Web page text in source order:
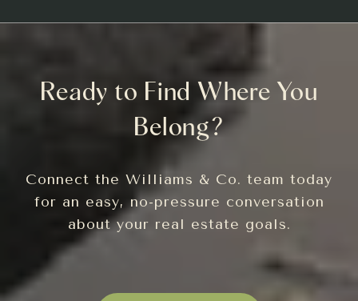
Ready to Find Where You
Belong?
Connect the Williams & Co. team today
for an easy, no-pressure conversation
about your real estate goals.